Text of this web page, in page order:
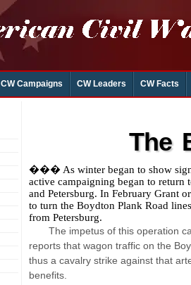
CW Campaigns CW Leaders CW Facts
The
��� As winter began to show
active campaigning began to return
and Petersburg. In February Grant
to turn the Boydton Plank Road
from Petersburg.
The impetus of this operation
reports that wagon traffic on the
thus a cavalry strike against that
benefits.